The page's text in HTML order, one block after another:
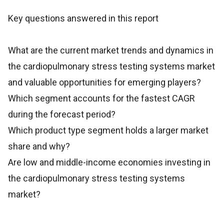
Key questions answered in this report
What are the current market trends and dynamics in
the cardiopulmonary stress testing systems market
and valuable opportunities for emerging players?
Which segment accounts for the fastest CAGR
during the forecast period?
Which product type segment holds a larger market
share and why?
Are low and middle-income economies investing in
the cardiopulmonary stress testing systems
market?